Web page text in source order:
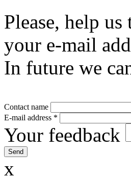
Please, help
your e-mail
In future we
Contact name
E-mail address *
Your feedback
x